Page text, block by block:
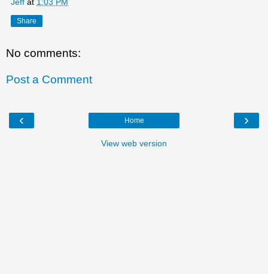
Jeff at 1:03 PM
Share
No comments:
Post a Comment
‹ ›
Home
View web version